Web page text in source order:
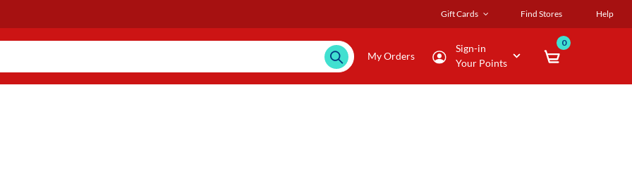
Gift Cards Find Stores Help
My Orders
Sign-in
Your Points
0